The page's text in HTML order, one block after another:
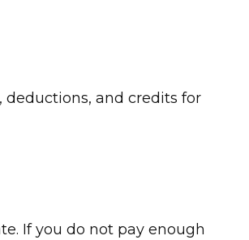
and credits for
If you do not pay enough